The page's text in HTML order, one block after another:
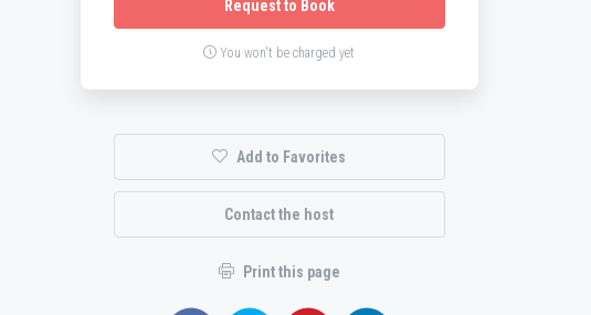
Request to Book
You won't be charged yet
Add to Favorites
Contact the host
Print this page